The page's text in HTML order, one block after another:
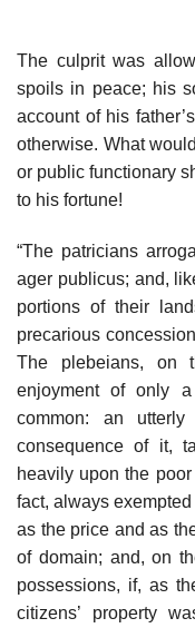
The culprit was
spoils in peace; his
account of his
otherwise. What
or public functionary
to his fortune!
“The patricians
ager publicus; and,
portions of their
precarious
The plebeians, on
enjoyment of only
common: an
consequence of it,
heavily upon the
fact, always
as the price and as
of domain; and, on
possessions, if, as
citizens’ property